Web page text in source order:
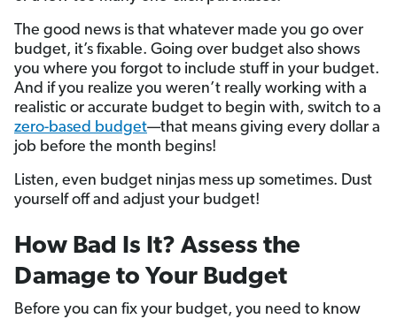
The good news is that whatever made you go over
budget, it’s fixable. Going over budget also shows
you where you forgot to include stuff in your budget.
And if you realize you weren’t really working with a
realistic or accurate budget to begin with, switch to a
zero-based budget—that means giving every dollar a
job before the month begins!
Listen, even budget ninjas mess up sometimes. Dust
yourself off and adjust your budget!
How Bad Is It? Assess the
Damage to Your Budget
Before you can fix your budget, you need to know